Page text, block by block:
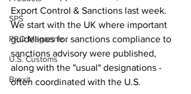
SPS
PRO Magazine
U.S. Customs
Brexit
Export Control & Sanctions last week.
We start with the UK where important
guidelines for sanctions compliance to
sanctions advisory were published,
along with the "usual" designations -
often coordinated with the U.S.